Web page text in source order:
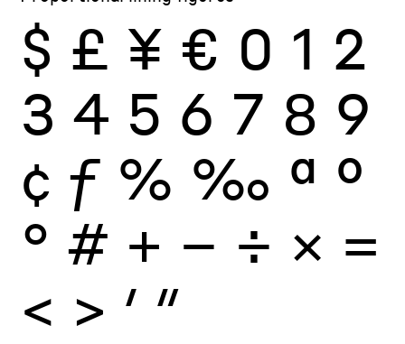
$ £ ¥ € 0 1 2
3 4 5 6 7 8 9
¢ ƒ % ‰ ª º
° # + − ÷ × =
< > ′ ″